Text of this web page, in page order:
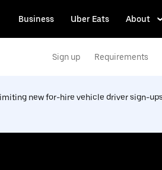
Business Uber Eats About
Sign up Requirements
new for-hire vehicle driver sign-